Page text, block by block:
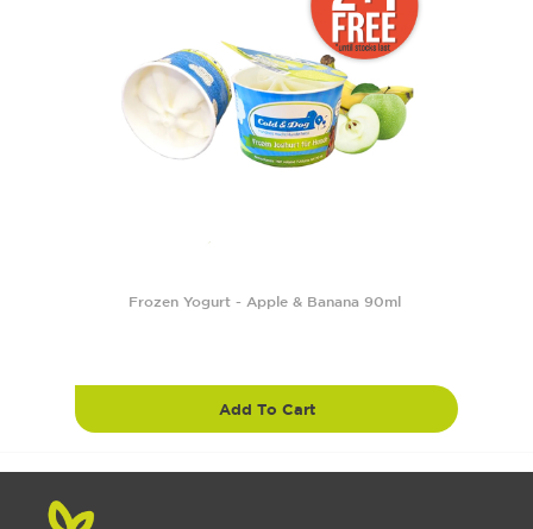
Frozen Yogurt - Apple & Banana 90ml
Add To Cart